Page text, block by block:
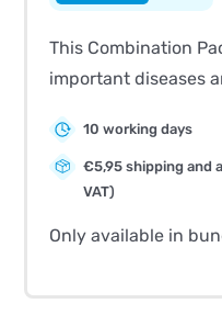
This Combination
important diseases
10 working days
€5,95 shipping and
VAT)
Only available in